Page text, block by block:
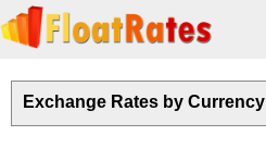
Exchange Rates by Currency